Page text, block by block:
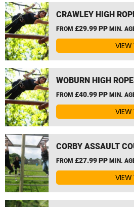
CRAWLEY HIGH
FROM £29.99 PP MIN.
VIEW
WOBURN HIGH
FROM £40.99 PP MIN.
VIEW
CORBY ASSAULT
FROM £27.99 PP MIN.
VIEW